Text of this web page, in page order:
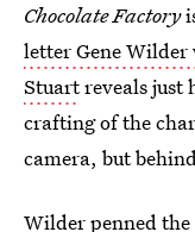
Chocolate Factory
letter Gene Wilder
Stuartreveals just
crafting of the
camera, but
Wilder penned the